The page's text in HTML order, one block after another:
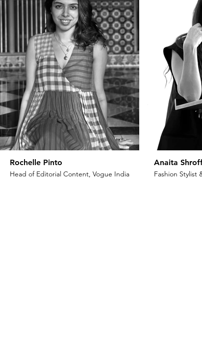
Rochelle Pinto
Head of Editorial Content, Vogue India
Anaita
Fashion Stylist